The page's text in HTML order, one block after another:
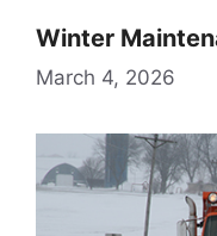
Winter
March 4, 2026